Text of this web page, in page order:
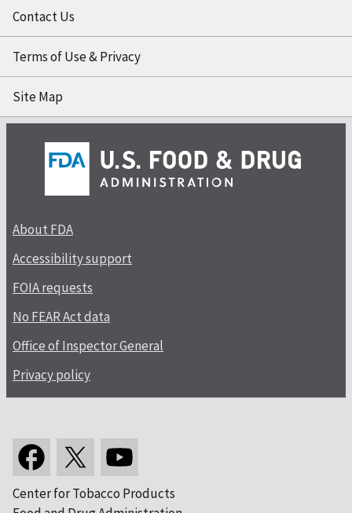
Contact Us
Terms of Use & Privacy
Site Map
About FDA
Accessibility support
FOIA requests
No FEAR Act data
Office of Inspector General
Privacy policy
Center for Tobacco Products